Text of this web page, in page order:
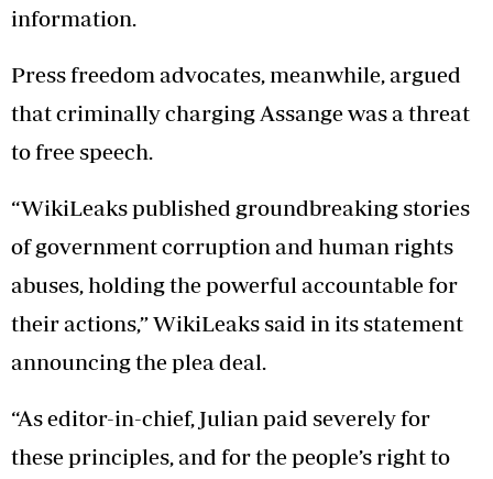
information.
Press freedom advocates, meanwhile, argued
that criminally charging Assange was a threat
to free speech.
“WikiLeaks published groundbreaking stories
of government corruption and human rights
abuses, holding the powerful accountable for
their actions,” WikiLeaks said in its statement
announcing the plea deal.
“As editor-in-chief, Julian paid severely for
these principles, and for the people’s right to